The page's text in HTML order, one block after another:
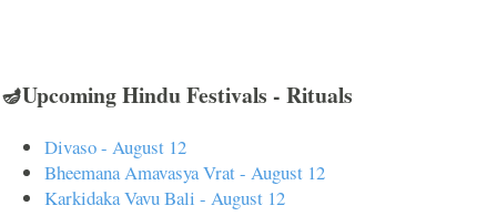
🪔Upcoming Hindu Festivals - Rituals
Divaso - August 12
Bheemana Amavasya Vrat - August 12
Karkidaka Vavu Bali - August 12